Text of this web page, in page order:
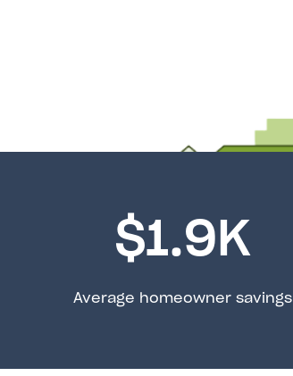
$1.9K
Average homeowner savings